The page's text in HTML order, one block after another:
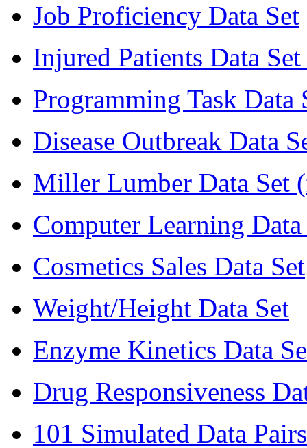
Job Proficiency Data Set
Injured Patients Data
Programming Task
Disease Outbreak Data
Miller Lumber Data Set
Computer Learning Data
Cosmetics Sales Data Set
Weight/Height Data Set
Enzyme Kinetics Data
Drug Responsiveness
101 Simulated Data Pairs